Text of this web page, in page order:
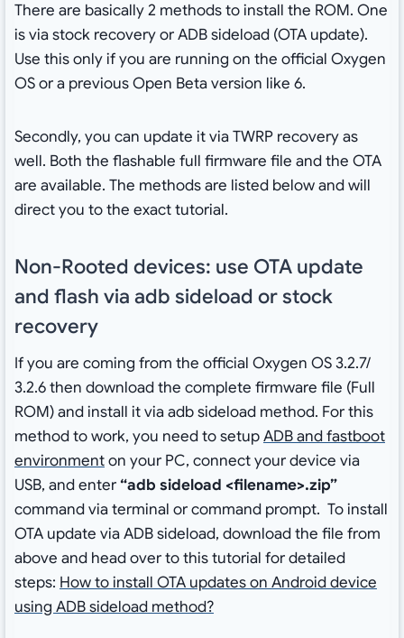
There are basically 2 methods to install the ROM. One
is via stock recovery or ADB sideload (OTA update).
Use this only if you are running on the official Oxygen
OS or a previous Open Beta version like 6.
Secondly, you can update it via TWRP recovery as
well. Both the flashable full firmware file and the OTA
are available. The methods are listed below and will
direct you to the exact tutorial.
Non-Rooted devices: use OTA update
and flash via adb sideload or stock
recovery
If you are coming from the official Oxygen OS 3.2.7/
3.2.6 then download the complete firmware file (Full
ROM) and install it via adb sideload method. For this
method to work, you need to setupADB and fastboot
environmenton your PC, connect your device via
USB, and enter“adb sideload <filename>.zip”
command via terminal or command prompt. To install
OTA update via ADB sideload, download the file from
above and head over to this tutorial for detailed
steps: How to install OTA updates on Android device
using ADB sideload method?